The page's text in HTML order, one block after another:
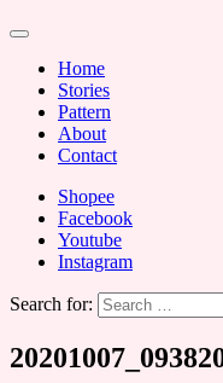
Home
Stories
Pattern
About
Contact
Shopee
Facebook
Youtube
Instagram
Search for: